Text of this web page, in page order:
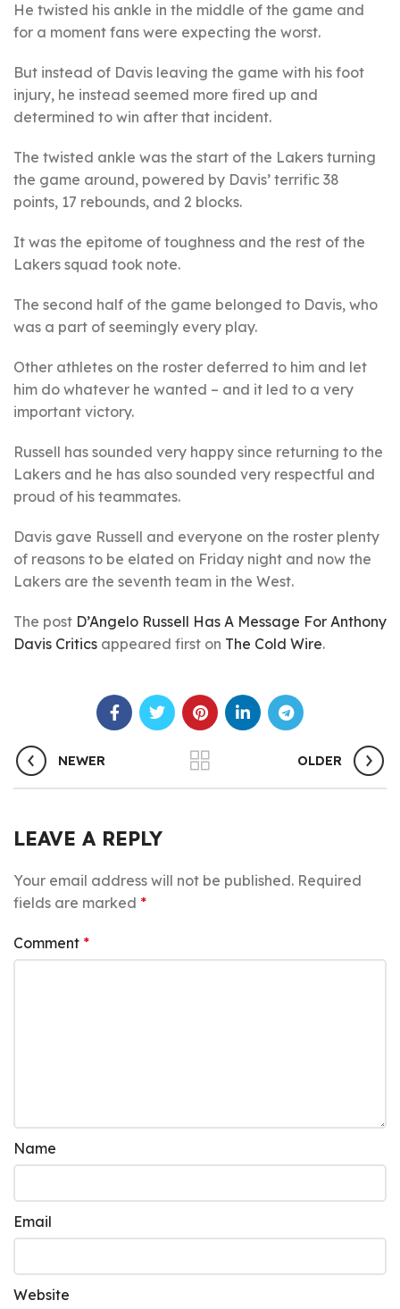
He twisted his ankle in the middle of the game and
for a moment fans were expecting the worst.
But instead of Davis leaving the game with his foot
injury, he instead seemed more fired up and
determined to win after that incident.
The twisted ankle was the start of the Lakers turning
the game around, powered by Davis’ terrific 38
points, 17 rebounds, and 2 blocks.
It was the epitome of toughness and the rest of the
Lakers squad took note.
The second half of the game belonged to Davis, who
was a part of seemingly every play.
Other athletes on the roster deferred to him and let
him do whatever he wanted – and it led to a very
important victory.
Russell has sounded very happy since returning to the
Lakers and he has also sounded very respectful and
proud of his teammates.
Davis gave Russell and everyone on the roster plenty
of reasons to be elated on Friday night and now the
Lakers are the seventh team in the West.
The post D’Angelo Russell Has A Message For Anthony
Davis Critics appeared first on The Cold Wire.
NEWER OLDER
LEAVE A REPLY
Your email address will not be published. Required
fields are marked *
Comment *
Name
Email
Website